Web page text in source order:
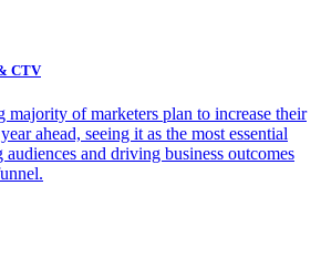
CTV
majority of marketers plan to increase their
ahead, seeing it as the most essential
and driving business outcomes